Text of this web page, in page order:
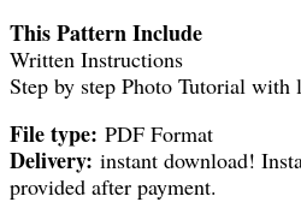
This Pattern Include
Written Instructions
Step by step Photo Tutorial with
File type: PDF Format
Delivery: instant download!
provided after payment.